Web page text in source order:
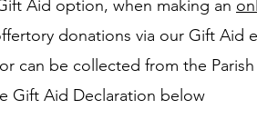
Aid option, when making an
donations via our Gift Aid
can be collected from the
Gift Aid Declaration below